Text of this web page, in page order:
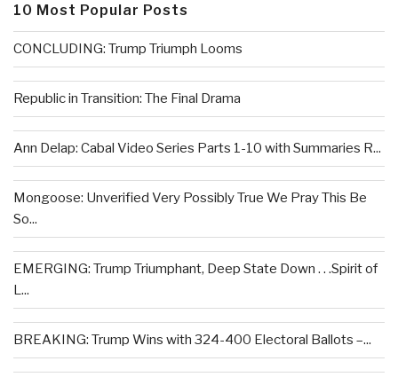
10 Most Popular Posts
CONCLUDING: Trump Triumph Looms
Republic in Transition: The Final Drama
Ann Delap: Cabal Video Series Parts 1-10 with Summaries R...
Mongoose: Unverified Very Possibly True We Pray This Be
So...
EMERGING: Trump Triumphant, Deep State Down . . .Spirit of
L...
BREAKING: Trump Wins with 324-400 Electoral Ballots –...